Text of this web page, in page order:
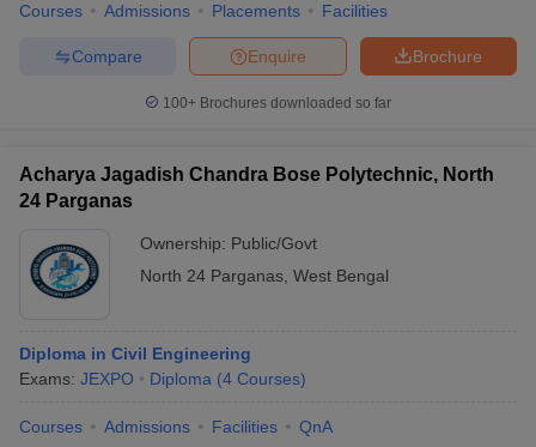
Courses Admissions Placements Facilities
Brochure
Enquire
Compare
100+ Brochures downloaded so far
Acharya Jagadish Chandra Bose Polytechnic, North
24 Parganas
Ownership: Public/Govt
North 24 Parganas West Bengal
Diploma in Civil Engineering
Exams: JEXPO Diploma (4 Courses)
Courses Admissions Facilities QnA